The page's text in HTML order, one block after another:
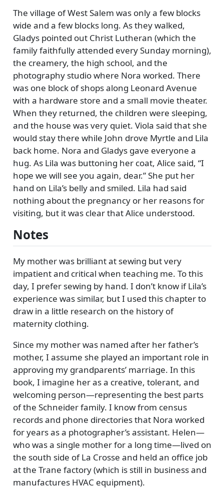
The village of West Salem was only a few blocks
wide and a few blocks long. As they walked,
Gladys pointed out Christ Lutheran (which the
family faithfully attended every Sunday morning),
the creamery, the high school, and the
photography studio where Nora worked. There
was one block of shops along Leonard Avenue
with a hardware store and a small movie theater.
When they returned, the children were sleeping,
and the house was very quiet. Viola said that she
would stay there while John drove Myrtle and Lila
back home. Nora and Gladys gave everyone a
hug. As Lila was buttoning her coat, Alice said, I
hope we will see you again, dear. She put her
hand on Lila’s belly and smiled. Lila had said
nothing about the pregnancy or her reasons for
visiting, but it was clear that Alice understood.
Notes
My mother was brilliant at sewing but very
impatient and critical when teaching me. To this
day, I prefer sewing by hand. I don’t know if Lila’s
experience was similar, but I used this chapter to
draw in a little research on the history of
maternity clothing.
Since my mother was named after her father’s
mother, I assume she played an important role in
approving my grandparents’ marriage. In this
book, I imagine her as a creative, tolerant, and
welcoming person—representing the best parts
of the Schneider family. I know from census
records and phone directories that Nora worked
for years as a photographer’s assistant. Helen—
who was a single mother for a long time—lived on
the south side of La Crosse and held an office job
at the Trane factory (which is still in business and
manufactures HVAC equipment).